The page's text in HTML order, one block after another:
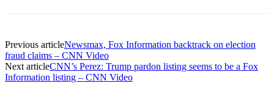
Previous articleNewsmax, Fox Information backtrack on election
fraud claims – CNN Video
Next articleCNN’s Perez: Trump pardon listing seems to be a Fox
Information listing – CNN Video